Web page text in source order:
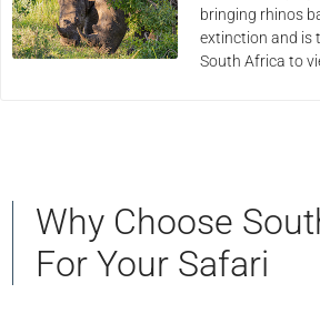
bringing rhinos
extinction and is
South Africa to
Why Choose
For Your Safari